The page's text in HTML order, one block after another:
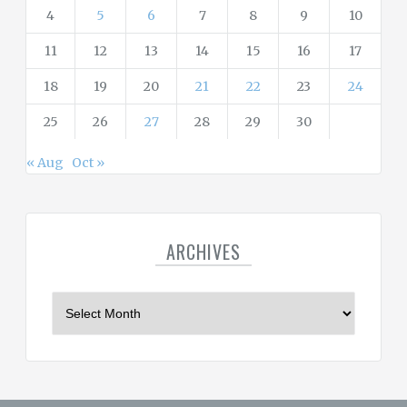
4 5 6 7 8 9 10
11 12 13 14 15 16 17
18 19 20 21 22 23 24
25 26 27 28 29 30
« Aug Oct »
ARCHIVES